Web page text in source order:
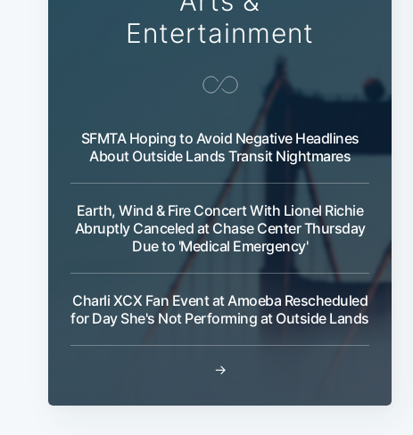
Entertainment
SFMTA Hoping to Avoid Negative Headlines
About Outside Lands Transit Nightmares
Earth, Wind & Fire Concert With Lionel Richie
Abruptly Canceled at Chase Center Thursday
Due to 'Medical Emergency'
Charli XCX Fan Event at Amoeba Rescheduled
for Day She's Not Performing at Outside Lands
→